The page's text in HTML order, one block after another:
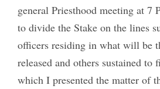
general Priesthood meeting at 7
to divide the Stake on the lines
officers residing in what will be
released and others sustained
which I presented the matter of